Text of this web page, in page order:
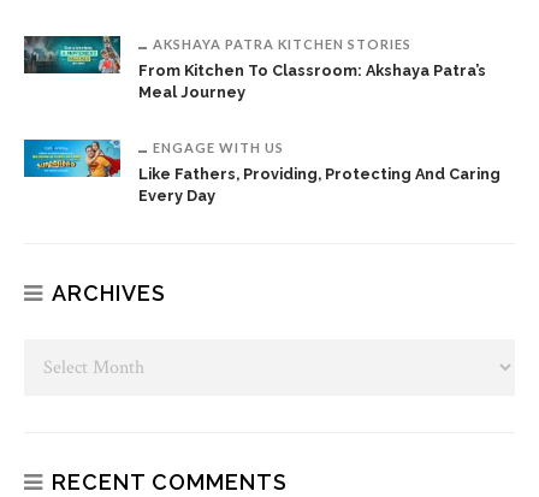
AKSHAYA PATRA KITCHEN STORIES
From Kitchen To Classroom: Akshaya Patra’s
Meal Journey
ENGAGE WITH US
Like Fathers, Providing, Protecting And Caring
Every Day
ARCHIVES
RECENT COMMENTS